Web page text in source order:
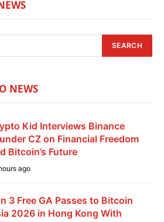
NEWS
Kid Interviews Binance
CZ on Financial Freedom
Bitcoin’s Future
ago
3 Free GA Passes to Bitcoin
2026 in Hong Kong With